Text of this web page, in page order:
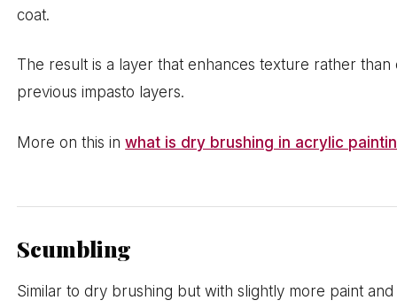
coat.
The result is a layer that enhances texture rather
previous impasto layers.
More on this inwhat is dry brushing in acrylic
Scumbling
Similar to dry brushing but with slightly more paint